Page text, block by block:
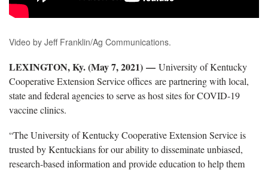
Video by Jeff Franklin/Ag Communications.
LEXINGTON, Ky. (May 7, 2021) — University of Kentucky
Cooperative Extension Service offices are partnering with local,
state and federal agencies to serve as host sites for COVID-19
vaccine clinics.
“The University of Kentucky Cooperative Extension Service is
trusted by Kentuckians for our ability to disseminate unbiased,
research-based information and provide education to help them